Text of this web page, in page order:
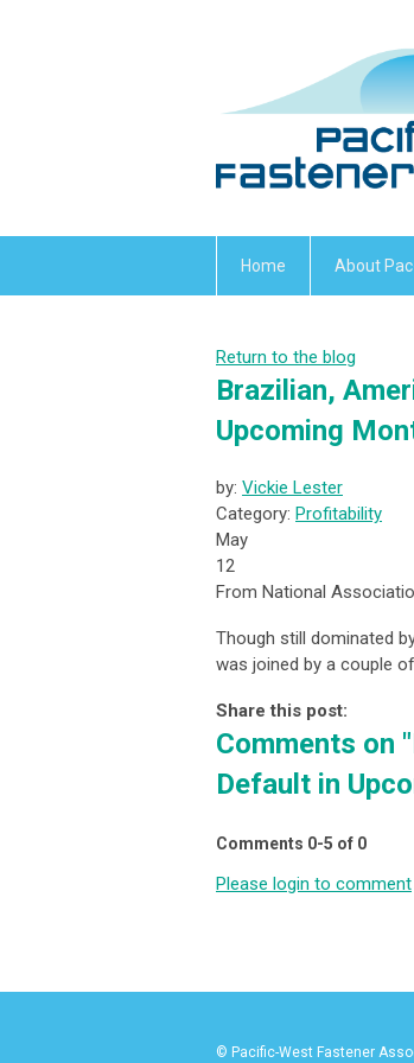
Home About
Return to the blog
Brazilian,
Upcoming
by: Vickie Lester
Category: Profitability
May
12
From National
Though still dominated
was joined by a couple
Share this post:
Comments on
Default in
Comments 0-5 of 0
Please login to comment
© Pacific-West Fastener